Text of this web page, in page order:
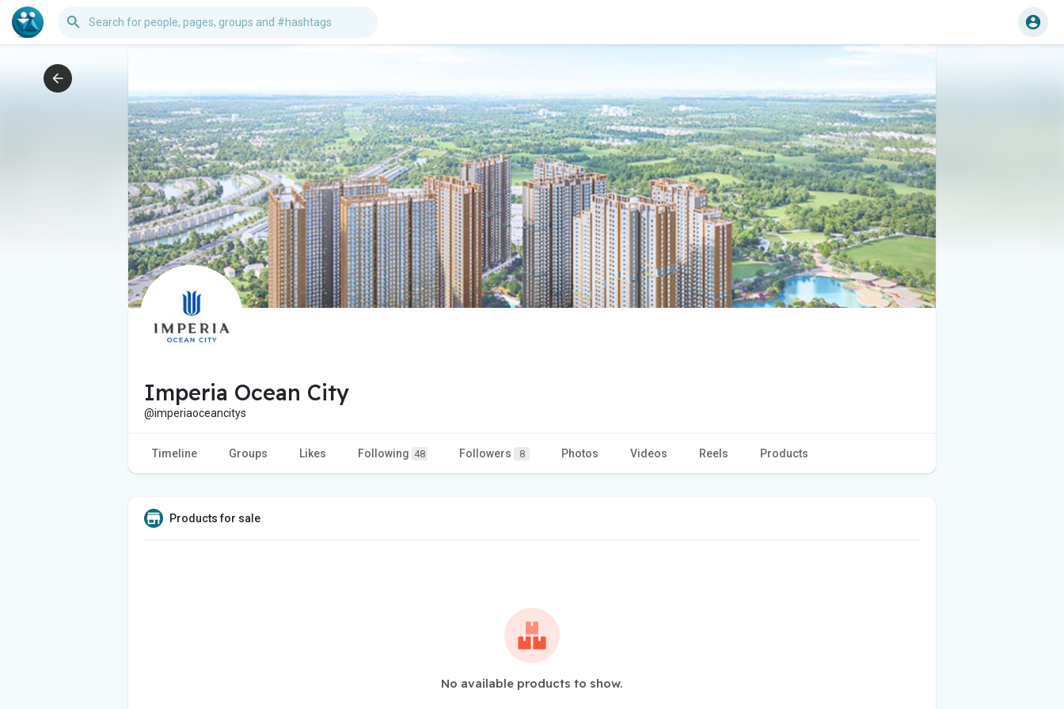
Imperia Ocean City
@imperiaoceancitys
Timeline Groups Likes Following 48 Followers 8 Photos Videos Reels Products
Products for sale
No available products to show.